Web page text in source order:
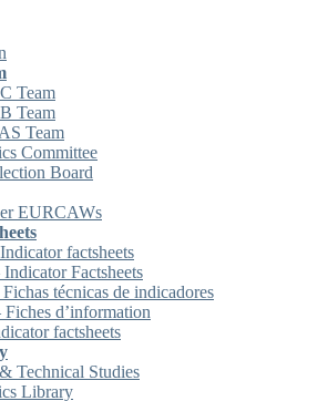
Team
Team
Team
Committee
Board
EURCAWs
factsheets
Factsheets
técnicas de indicadores
Fiches d’information
factsheets
Technical Studies
Library